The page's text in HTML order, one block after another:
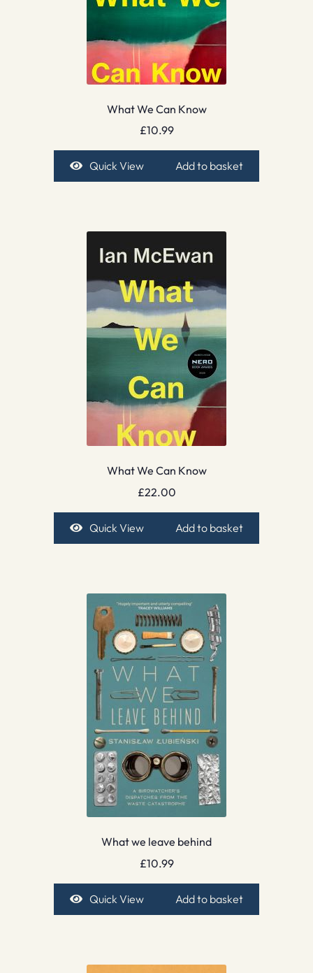
What We Can Know
£10.99
Quick View Add to basket
What We Can Know
£22.00
Quick View Add to basket
What we leave behind
£10.99
Quick View Add to basket